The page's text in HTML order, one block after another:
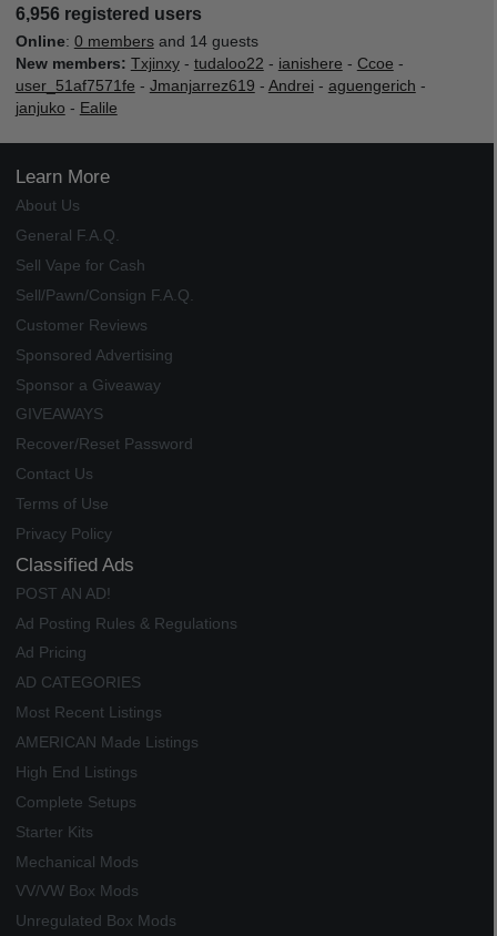
6,956 registered users
Online: 0 membersand 14 guests
New members: Txjinxy- tudaloo22 - ianishere - Ccoe -
user_51af7571fe - Jmanjarrez619 - Andrei - aguengerich -
janjuko - Ealile
Learn More
About Us
General F.A.Q.
Sell Vape for Cash
Sell/Pawn/Consign F.A.Q.
Customer Reviews
Sponsored Advertising
Sponsor a Giveaway
GIVEAWAYS
Recover/Reset Password
Contact Us
Terms of Use
Privacy Policy
Classified Ads
POST AN AD!
Ad Posting Rules & Regulations
Ad Pricing
AD CATEGORIES
Most Recent Listings
AMERICAN Made Listings
High End Listings
Complete Setups
Starter Kits
Mechanical Mods
VV/VW Box Mods
Unregulated Box Mods